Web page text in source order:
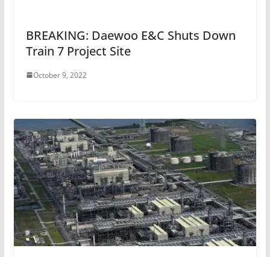
BREAKING: Daewoo E&C Shuts Down
Train 7 Project Site
October 9, 2022